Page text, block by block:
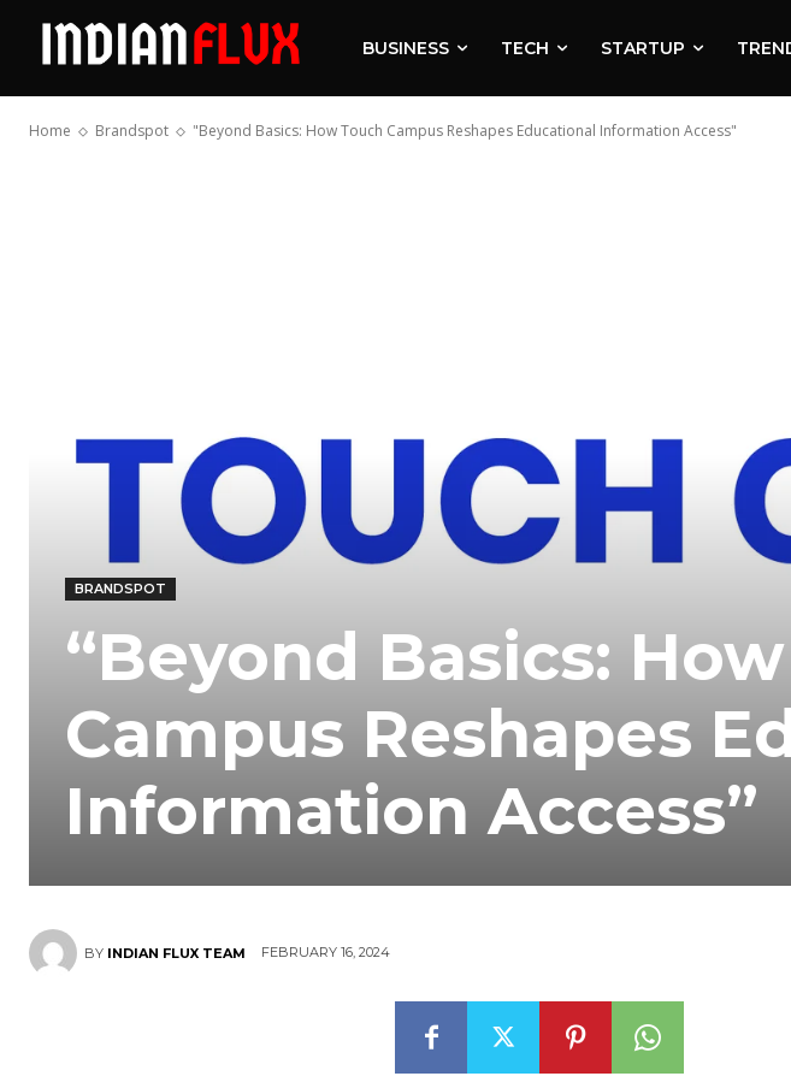
BUSINESS TECH STARTUP
Home Brandspot "Beyond Basics: How Touch Campus Reshapes Educational Information Access"
BRANDSPOT
“Beyond Basics:
Campus Reshapes
Information Access”
BY INDIAN FLUX TEAM FEBRUARY 16, 2024